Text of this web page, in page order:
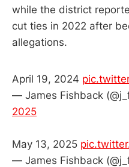
while the district
cut ties in 2022 after
allegations.
April 19, 2024
— James Fishback
2025
May 13, 2025
— James Fishback